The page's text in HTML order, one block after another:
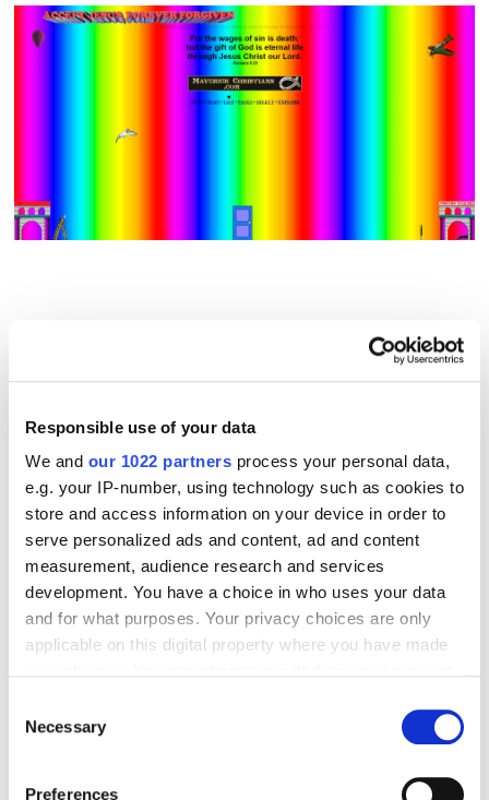
Responsible use of your data
We and our 1022 partners process your personal data,
e.g. your IP-number, using technology such as cookies to
store and access information on your device in order to
serve personalized ads and content, ad and content
measurement, audience research and services
development. You have a choice in who uses your data
and for what purposes. Your privacy choices are only
applicable on this digital property where you have made
the Privacy trigger icon.
Selection
Necessary
Preferences
17. budgetsaresexy.com